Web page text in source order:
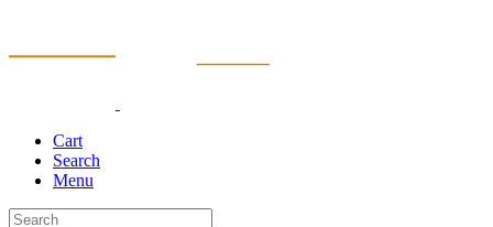
Cart
Search
Menu